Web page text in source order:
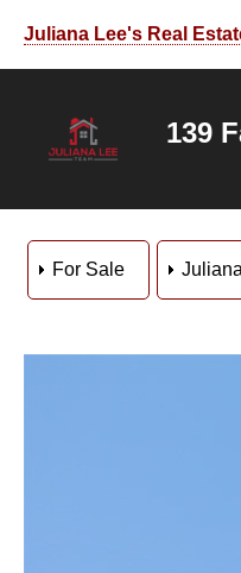
Juliana Lee's Real
139
For Sale Juliana